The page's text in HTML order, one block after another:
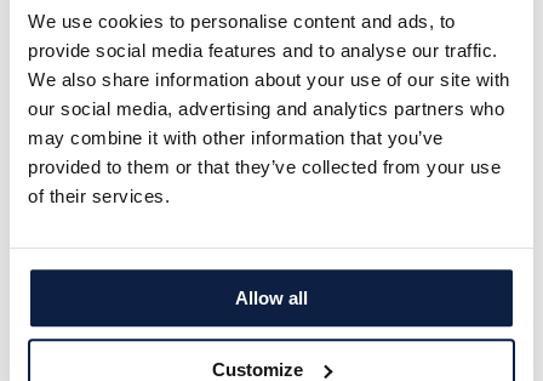
We use cookies to personalise content and ads, to
provide social media features and to analyse our traffic.
We also share information about your use of our site with
our social media, advertising and analytics partners who
may combine it with other information that you’ve
provided to them or that they’ve collected from your use
of their services.
Allow all
Customize
the harvest is cleaner, which saves us
considerable labor costs.
Antoine Proffit | CUMA les Lagunes, France
The Carrot Algorithm Wins an